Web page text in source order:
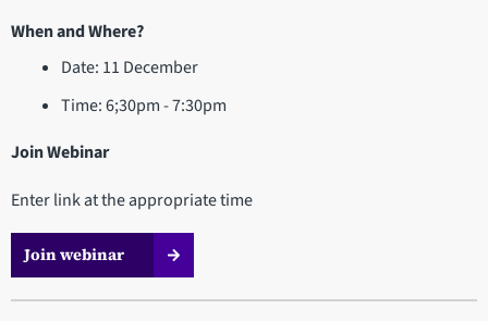
When and Where?
Date: 11 December
Time: 6;30pm - 7:30pm
Join Webinar
Enter link at the appropriate time
Join webinar